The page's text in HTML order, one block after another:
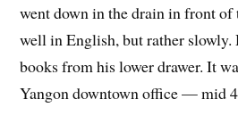
went down in the drain in front of
well in English, but rather slowly.
books from his lower drawer. It
Yangon downtown office — mid